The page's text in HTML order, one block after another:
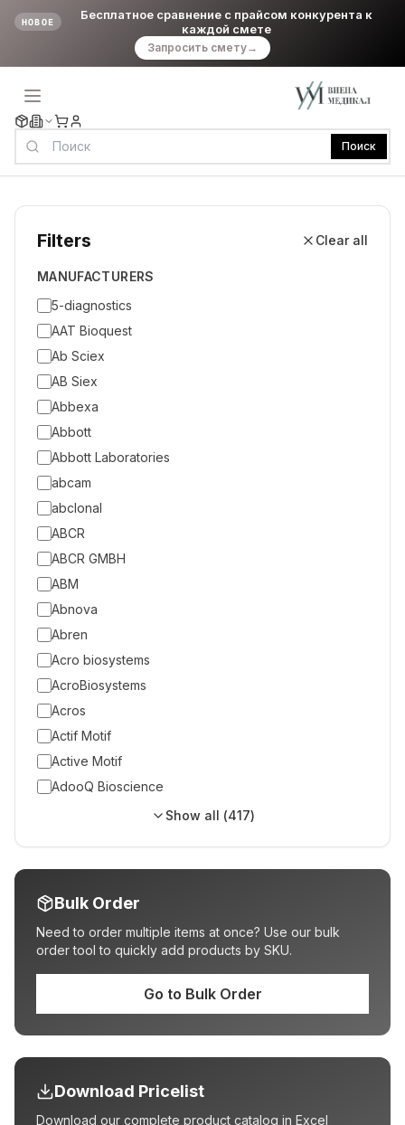
НОВОЕ
Бесплатное сравнение с прайсом конкурента к
каждой смете
Запросить смету→
Поиск
Filters Clear all
MANUFACTURERS
5-diagnostics
AAT Bioquest
Ab Sciex
AB Siex
Abbexa
Abbott
Abbott Laboratories
abcam
abclonal
ABCR
ABCR GMBH
ABM
Abnova
Abren
Acro biosystems
AcroBiosystems
Acros
Actif Motif
Active Motif
AdooQ Bioscience
Show all (417)
Bulk Order
Need to order multiple items at once? Use our bulk
order tool to quickly add products by SKU.
Go to Bulk Order
Download Pricelist
Download our complete product catalog in Excel